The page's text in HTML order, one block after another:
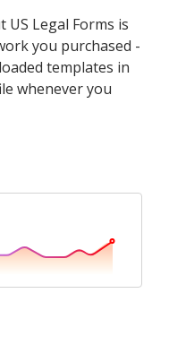
Legal Forms is
you purchased -
templates in
whenever you